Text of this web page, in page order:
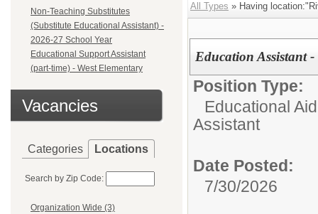
Non-Teaching Substitutes
(Substitute Educational Assistant) -
2026-27 School Year
Educational Support Assistant
(part-time) - West Elementary
Vacancies
Categories Locations
Search by Zip Code:
Organization Wide (3)
All Types » Having
Education Assistant
Position Type:
Educational
Assistant
Date Posted:
7/30/2026